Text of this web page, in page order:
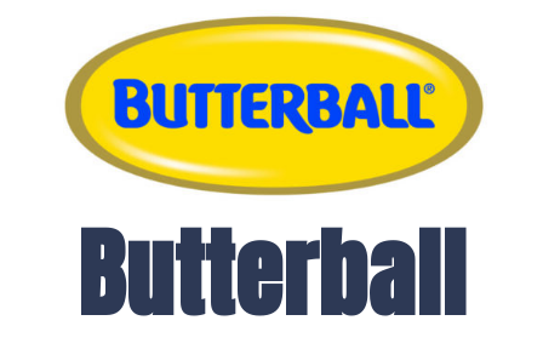
Butterball